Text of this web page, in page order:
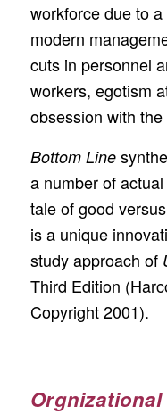
workforce due to
modern
cuts in personnel
workers, egotism
obsession with
Bottom Line
a number of
tale of good
is a unique
study approach of
Third Edition
Copyright 2001).